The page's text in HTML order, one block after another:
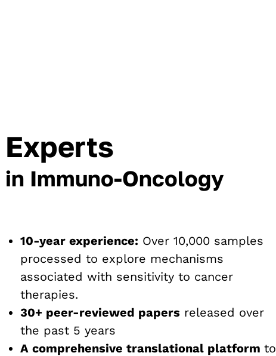
Experts
in Immuno-Oncology
10-year experience: Over 10,000 samples
processed to explore mechanisms
associated with sensitivity to cancer
therapies.
30+ peer-reviewed papers released over
the past 5 years
A comprehensive translational platform to